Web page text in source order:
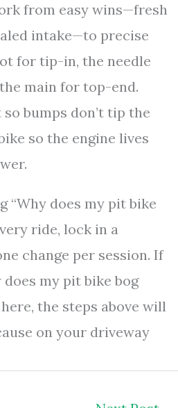
from easy wins—fresh
intake—to precise
for tip-in, the needle
main for top-end.
bumps don’t tip the
so the engine lives
“Why does my pit bike
ride, lock in a
change per session. If
my pit bike bog
the steps above will
on your driveway